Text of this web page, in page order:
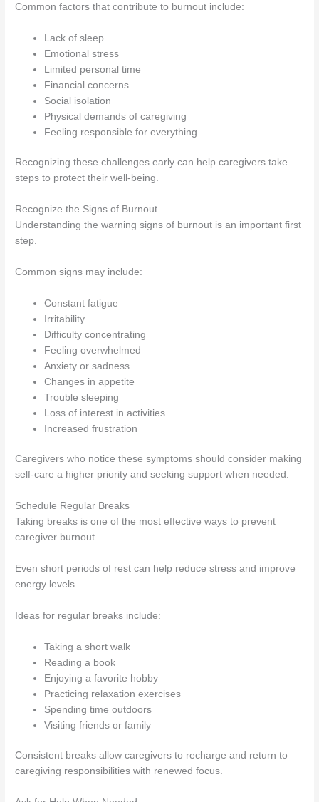
Common factors that contribute to burnout include:
Lack of sleep
Emotional stress
Limited personal time
Financial concerns
Social isolation
Physical demands of caregiving
Feeling responsible for everything
Recognizing these challenges early can help caregivers take
steps to protect their well-being.
Recognize the Signs of Burnout
Understanding the warning signs of burnout is an important first
step.
Common signs may include:
Constant fatigue
Irritability
Difficulty concentrating
Feeling overwhelmed
Anxiety or sadness
Changes in appetite
Trouble sleeping
Loss of interest in activities
Increased frustration
Caregivers who notice these symptoms should consider making
self-care a higher priority and seeking support when needed.
Schedule Regular Breaks
Taking breaks is one of the most effective ways to prevent
caregiver burnout.
Even short periods of rest can help reduce stress and improve
energy levels.
Ideas for regular breaks include:
Taking a short walk
Reading a book
Enjoying a favorite hobby
Practicing relaxation exercises
Spending time outdoors
Visiting friends or family
Consistent breaks allow caregivers to recharge and return to
caregiving responsibilities with renewed focus.